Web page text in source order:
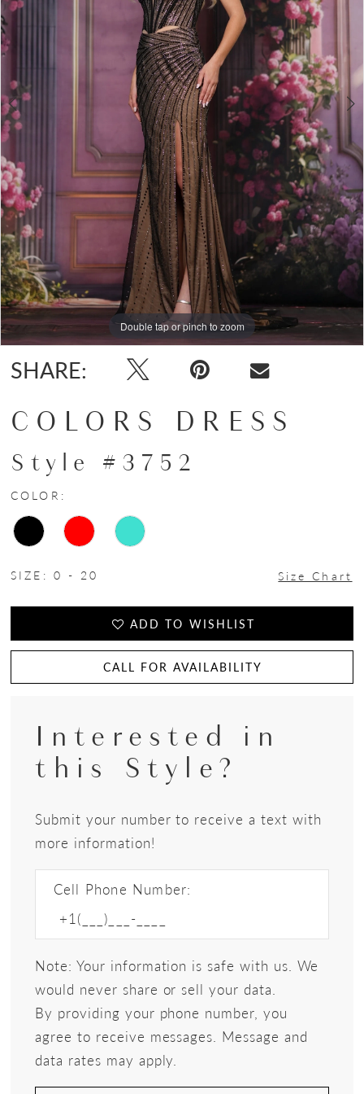
Double tap or pinch to zoom
Double tap or pinch to zoom
Double tap or pinch to zoom
SHARE:
COLORS DRESS
Style #3752
COLOR:
SIZE: 0 - 20 Size Chart
ADD TO WISHLIST
CALL FOR AVAILABILITY
Interested in
this Style?
Submit your number to receive a text with
more information!
Cell Phone Number:
Note: Your information is safe with us. We
would never share or sell your data.
By providing your phone number, you
agree to receive messages. Message and
data rates may apply.